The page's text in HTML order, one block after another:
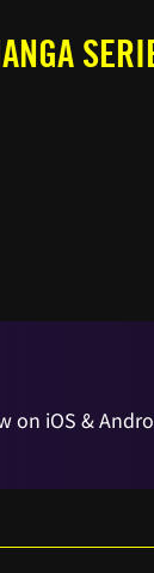
on iOS &